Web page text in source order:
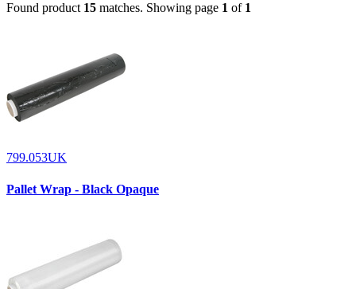
Found product 15 matches. Showing page 1 of 1
799.053UK
Pallet Wrap - Black Opaque